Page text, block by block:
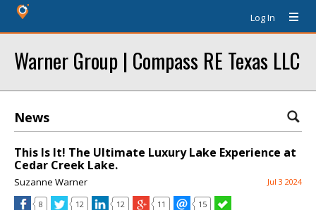
Log In
Warner Group | Compass RE Texas LLC
News
This Is It! The Ultimate Luxury Lake Experience at
Cedar Creek Lake.
Suzanne Warner Jul 3 2024
8 12 12 11 15